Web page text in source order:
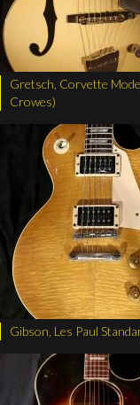
Gretsch, Corvette
Crowes)
Gibson, Les Paul